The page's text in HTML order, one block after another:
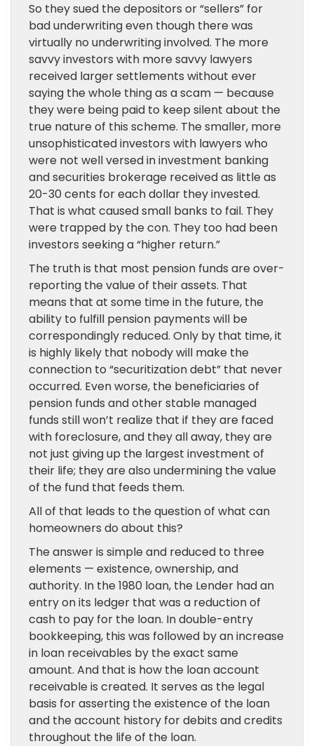
So they sued the depositors or “sellers” for
bad underwriting even though there was
virtually no underwriting involved. The more
savvy investors with more savvy lawyers
received larger settlements without ever
saying the whole thing as a scam — because
they were being paid to keep silent about the
true nature of this scheme. The smaller, more
unsophisticated investors with lawyers who
were not well versed in investment banking
and securities brokerage received as little as
20-30 cents for each dollar they invested.
That is what caused small banks to fail. They
were trapped by the con. They too had been
investors seeking a “higher return.”
The truth is that most pension funds are over-
reporting the value of their assets. That
means that at some time in the future, the
ability to fulfill pension payments will be
correspondingly reduced. Only by that time, it
is highly likely that nobody will make the
connection to “securitization debt” that never
occurred. Even worse, the beneficiaries of
pension funds and other stable managed
funds still won’t realize that if they are faced
with foreclosure, and they all away, they are
not just giving up the largest investment of
their life; they are also undermining the value
of the fund that feeds them.
All of that leads to the question of what can
homeowners do about this?
The answer is simple and reduced to three
elements — existence, ownership, and
authority. In the 1980 loan, the Lender had an
entry on its ledger that was a reduction of
cash to pay for the loan. In double-entry
bookkeeping, this was followed by an increase
in loan receivables by the exact same
amount. And that is how the loan account
receivable is created. It serves as the legal
basis for asserting the existence of the loan
and the account history for debits and credits
throughout the life of the loan.